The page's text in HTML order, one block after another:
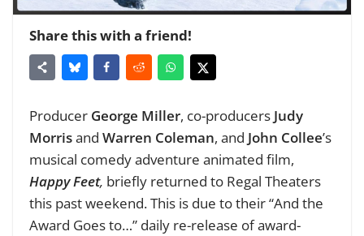
Share this with a friend!
Producer George Miller, co-producers Judy
Morrisand Warren Coleman, and John Collee’s
musical comedy adventure animated film,
Happy Feet, briefly returned to Regal Theaters
this past weekend. This is due to their “And the
Award Goes to…” daily re-release of award-